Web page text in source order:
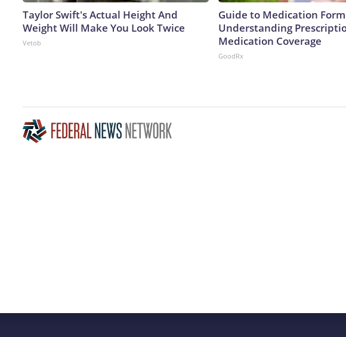
Taylor Swift's Actual Height And
Weight Will Make You Look Twice
Vetob
Guide to Medication
Understanding
Medication Coverage
GoodRx